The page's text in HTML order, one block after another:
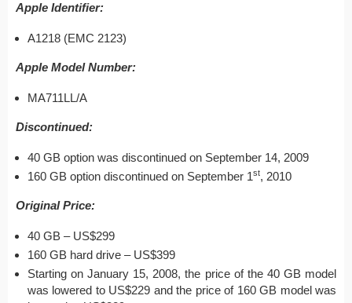
Apple Identifier:
A1218 (EMC 2123)
Apple Model Number:
MA711LL/A
Discontinued:
40 GB option was discontinued on September 14, 2009
160 GB option discontinued on September 1st, 2010
Original Price:
40 GB – US$299
160 GB hard drive – US$399
Starting on January 15, 2008, the price of the 40 GB model
was lowered to US$229 and the price of 160 GB model was